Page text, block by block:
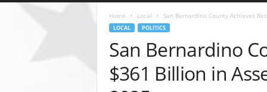
Home Local San Bernardino County Achieves
LOCAL POLITICS
San Bernardino
$361 Billion in